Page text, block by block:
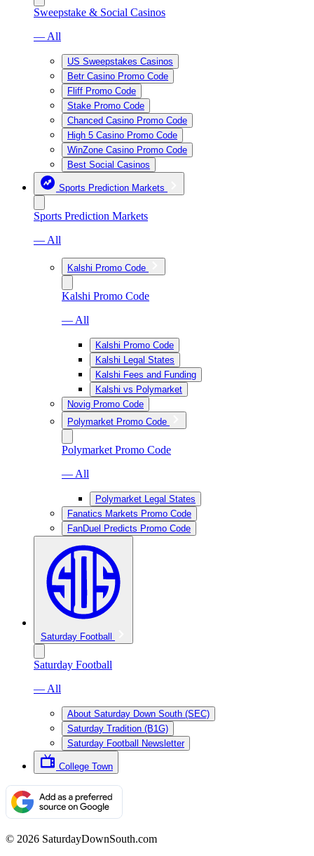
Sweepstake & Social Casinos
— All
US Sweepstakes Casinos
Betr Casino Promo Code
Fliff Promo Code
Stake Promo Code
Chanced Casino Promo Code
High 5 Casino Promo Code
WinZone Casino Promo Code
Best Social Casinos
Sports Prediction Markets
Sports Prediction Markets
— All
Kalshi Promo Code
Kalshi Promo Code
— All
Kalshi Promo Code
Kalshi Legal States
Kalshi Fees and Funding
Kalshi vs Polymarket
Novig Promo Code
Polymarket Promo Code
Polymarket Promo Code
— All
Polymarket Legal States
Fanatics Markets Promo Code
FanDuel Predicts Promo Code
Saturday Football
Saturday Football
— All
About Saturday Down South (SEC)
Saturday Tradition (B1G)
Saturday Football Newsletter
College Town
© 2026 SaturdayDownSouth.com